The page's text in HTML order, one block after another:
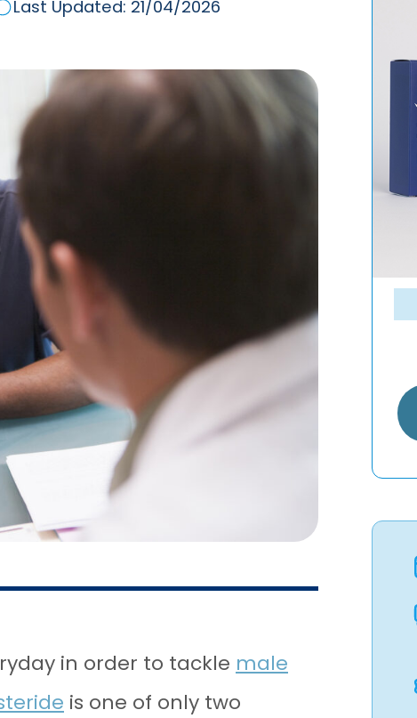
Last Updated: 21/04/2026
in order to tackle male
is one of only two